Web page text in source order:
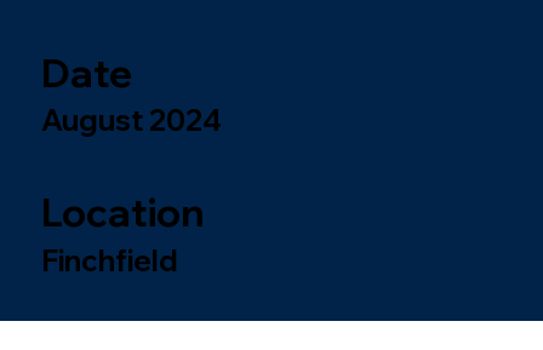
Location
Finchfield
Date
August 2024